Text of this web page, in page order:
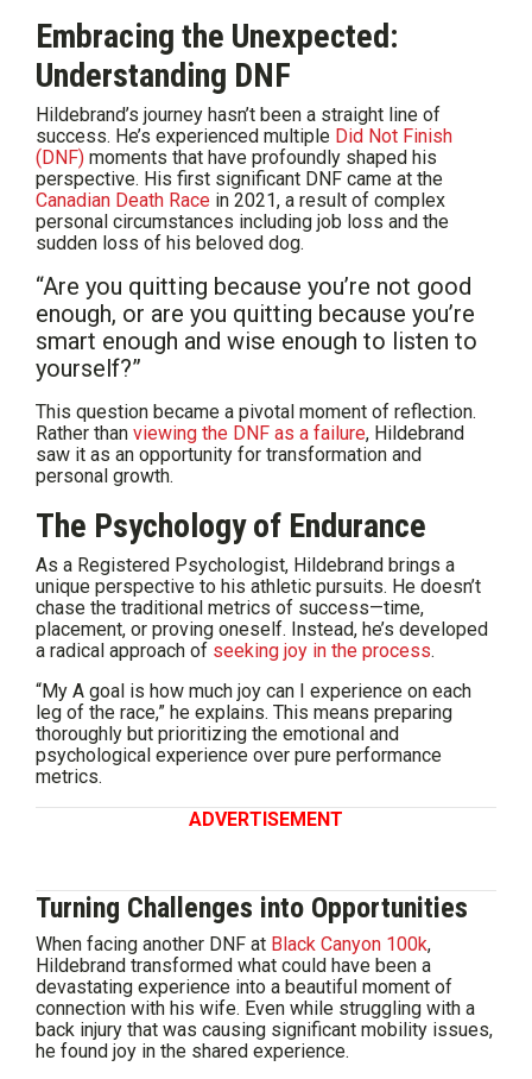
Embracing the Unexpected:
Understanding DNF
Hildebrand’s journey hasn’t been a straight line of
success. He’s experienced multiple Did Not Finish
(DNF) moments that have profoundly shaped his
perspective. His first significant DNF came at the
Canadian Death Race in 2021, a result of complex
personal circumstances including job loss and the
sudden loss of his beloved dog.
“Are you quitting because you’re not good
enough, or are you quitting because you’re
smart enough and wise enough to listen to
yourself?”
This question became a pivotal moment of reflection.
Rather than viewing the DNF as a failure, Hildebrand
saw it as an opportunity for transformation and
personal growth.
The Psychology of Endurance
As a Registered Psychologist, Hildebrand brings a
unique perspective to his athletic pursuits. He doesn’t
chase the traditional metrics of success—time,
placement, or proving oneself. Instead, he’s developed
a radical approach of seeking joy in the process.
“My A goal is how much joy can I experience on each
leg of the race,” he explains. This means preparing
thoroughly but prioritizing the emotional and
psychological experience over pure performance
metrics.
ADVERTISEMENT
Turning Challenges into Opportunities
When facing another DNF at Black Canyon 100k,
Hildebrand transformed what could have been a
devastating experience into a beautiful moment of
connection with his wife. Even while struggling with a
back injury that was causing significant mobility issues,
he found joy in the shared experience.